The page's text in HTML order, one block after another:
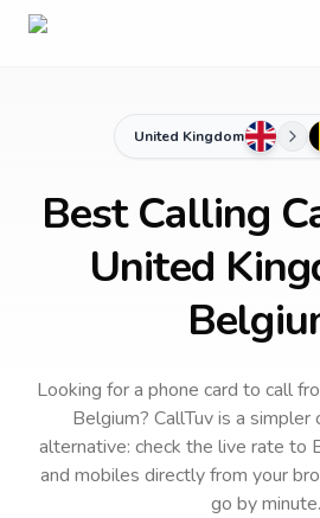
United Kingdom
Best Calling
United
Looking for a phone card to call
Belgium? CallTuv is a simpler
alternative: check the live rate to
and mobiles directly from your
go by minute.